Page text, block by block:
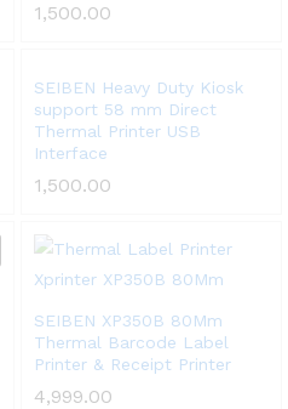
1,500.00
Add
to
Wish
SEIBEN Heavy Duty Kiosk
support 58 mm Direct
Thermal Printer USB
Interface
1,500.00
Add
to
Wish
SEIBEN XP350B 80Mm
Thermal Barcode Label
Printer & Receipt Printer
4,999.00